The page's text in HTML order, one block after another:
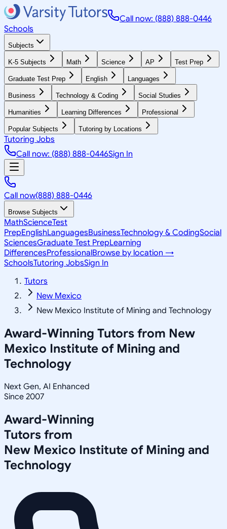
Call now: (888) 888-0446
Schools
Subjects
K-5 Subjects Math Science AP Test Prep
Graduate Test Prep English Languages
Business Technology & Coding Social Studies
Humanities Learning Differences Professional
Popular Subjects Tutoring by Locations
Tutoring Jobs
Call now: (888) 888-0446Sign In
Call now(888) 888-0446
Browse Subjects
MathScienceTest
PrepEnglishLanguagesBusinessTechnology & CodingSocial
SciencesGraduate Test PrepLearning
DifferencesProfessionalBrowse by location →
SchoolsTutoring JobsSign In
Tutors
New Mexico
New Mexico Institute of Mining and Technology
Award-Winning Tutors from New
Mexico Institute of Mining and
Technology
Next Gen, AI Enhanced
Since 2007
Award-Winning
Tutors from
New Mexico Institute of Mining and
Technology